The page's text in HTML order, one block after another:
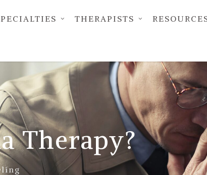
THERAPISTS
Therapy?